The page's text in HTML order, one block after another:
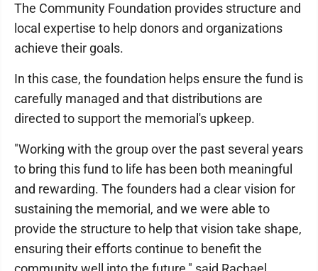
The Community Foundation provides structure and
local expertise to help donors and organizations
achieve their goals.
In this case, the foundation helps ensure the fund is
carefully managed and that distributions are
directed to support the memorial's upkeep.
"Working with the group over the past several years
to bring this fund to life has been both meaningful
and rewarding. The founders had a clear vision for
sustaining the memorial, and we were able to
provide the structure to help that vision take shape,
ensuring their efforts continue to benefit the